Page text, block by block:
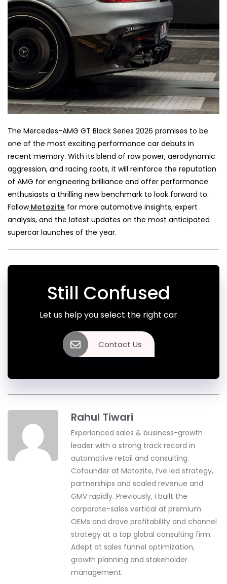
The Mercedes-AMG GT Black Series 2026 promises to be
one of the most exciting performance car debuts in
recent memory. With its blend of raw power, aerodynamic
aggression, and racing roots, it will reinforce the reputation
of AMG for engineering brilliance and offer performance
enthusiasts a thrilling new benchmark to look forward to.
FollowMotozite for more automotive insights, expert
analysis, and the latest updates on the most anticipated
supercar launches of the year.
Still Confused
Let us help you select the right car
Contact Us
Rahul Tiwari
Experienced sales & business-growth
leader with a strong track record in
automotive retail and consulting.
Cofounder at Motozite, I’ve led strategy,
partnerships and scaled revenue and
GMV rapidly. Previously, I built the
corporate-sales vertical at premium
OEMs and drove profitability and channel
strategy at a top global consulting firm.
Adept at sales funnel optimization,
growth planning and stakeholder
management.